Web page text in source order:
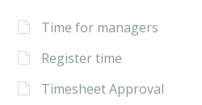
Time for managers
Register time
Timesheet Approval